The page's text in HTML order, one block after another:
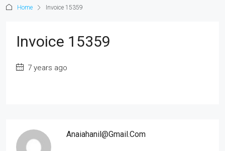
Home Invoice 15359
Invoice 15359
7 years ago
Anaiahanil@gmail.com